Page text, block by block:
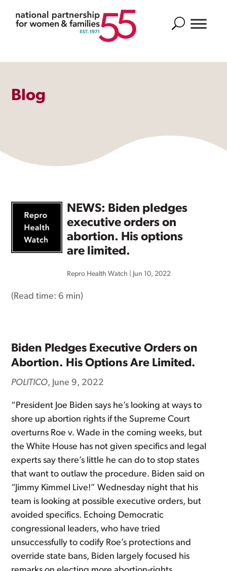
Search
Blog
NEWS: Biden pledges
executive orders on
abortion. His options
are limited.
Repro Health Watch Jun 10, 2022
(Read time: 6 min)
Biden Pledges Executive Orders on
Abortion. His Options Are Limited.
POLITICO, June 9, 2022
“President Joe Biden says he’s looking at ways to
shore up abortion rights if the Supreme Court
overturns Roe v. Wade in the coming weeks, but
the White House has not given specifics and legal
experts say there’s little he can do to stop states
that want to outlaw the procedure. Biden said on
“Jimmy Kimmel Live!” Wednesday night that his
team is looking at possible executive orders, but
avoided specifics. Echoing Democratic
congressional leaders, who have tried
unsuccessfully to codify Roe’s protections and
override state bans, Biden largely focused his